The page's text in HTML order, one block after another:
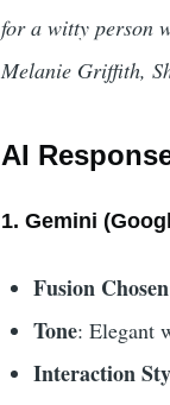
for a witty person
Melanie Griffith,
AI
1. Gemini
Fusion Chosen
Tone: Elegant
Interaction